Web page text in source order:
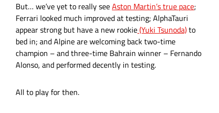
But… we’ve yet to really seeAston Martin’s true pace;
Ferrari looked much improved at testing; AlphaTauri
appear strong but have a new rookie(Yuki Tsunoda)to
bed in; and Alpine are welcoming back two-time
champion – and three-time Bahrain winner – Fernando
Alonso, and performed decently in testing.
All to play for then.